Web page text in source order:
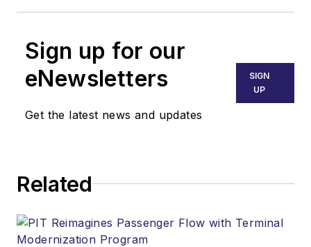
Sign up for our
eNewsletters
Get the latest news and updates
SIGN
UP
Related